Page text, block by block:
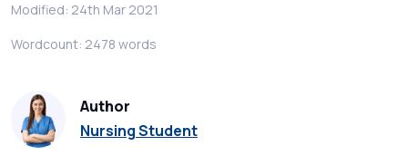
Modified: 24th Mar 2021
Wordcount: 2478 words
Author
Nursing Student